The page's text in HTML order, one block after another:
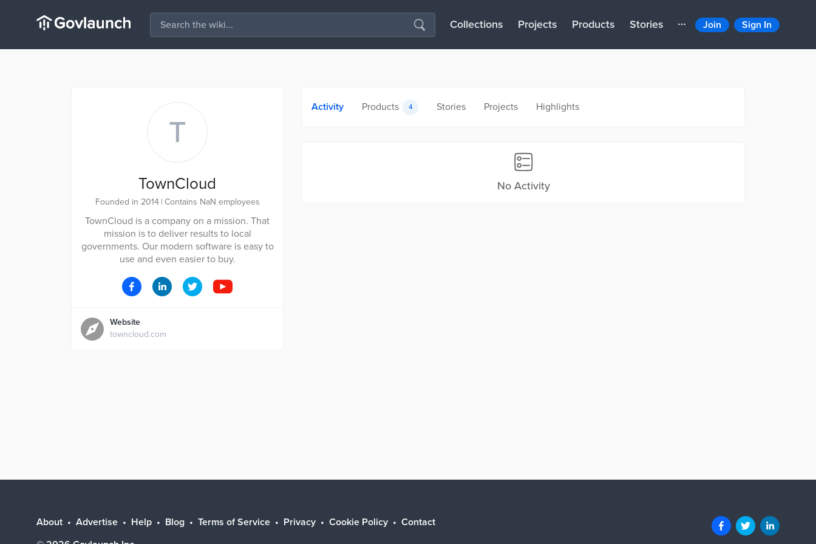
Collections Projects Products Stories Join Sign In
T
TownCloud
Founded in 2014 | Contains NaN employees
TownCloud is a company on a mission. That
mission is to deliver results to local
governments. Our modern software is easy to
use and even easier to buy.
Website
towncloud.com
Activity Products 4 Stories Projects Highlights
No Activity
About Advertise Help Blog Terms of Service Privacy Cookie Policy
Contact